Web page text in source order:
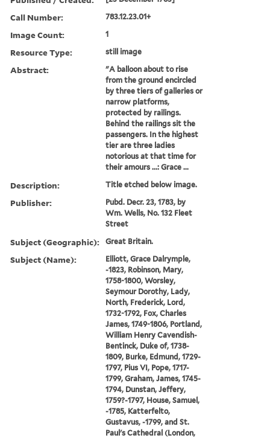
Call Number: 783.12.23.01+
Image Count: 1
Resource Type: still image
Abstract:
"A balloon about to rise
from the ground encircled
by three tiers of galleries or
narrow platforms,
protected by railings.
Behind the railings sit the
passengers. In the highest
tier are three ladies
notorious at that time for
their amours ...: Grace ...
Description: Title etched below image.
Publisher:
Pubd. Decr. 23, 1783, by
Wm. Wells, No. 132 Fleet
Street
Subject (Geographic): Great Britain.
Subject (Name):
Elliott, Grace Dalrymple,
-1823, Robinson, Mary,
1758-1800, Worsley,
Seymour Dorothy, Lady,
North, Frederick, Lord,
1732-1792, Fox, Charles
James, 1749-1806, Portland,
William Henry Cavendish-
Bentinck, Duke of, 1738-
1809, Burke, Edmund, 1729-
1797, Pius VI, Pope, 1717-
1799, Graham, James, 1745-
1794, Dunstan, Jeffery,
1759?-1797, House, Samuel,
-1785, Katterfelto,
Gustavus, -1799, and St.
Paul's Cathedral (London,